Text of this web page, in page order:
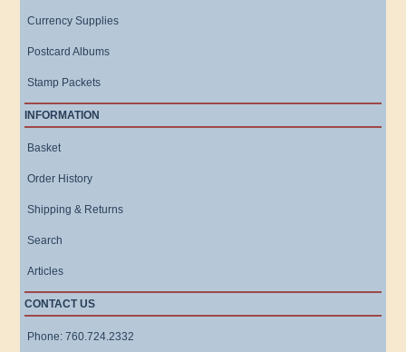
Currency Supplies
Postcard Albums
Stamp Packets
INFORMATION
Basket
Order History
Shipping & Returns
Search
Articles
CONTACT US
Phone: 760.724.2332